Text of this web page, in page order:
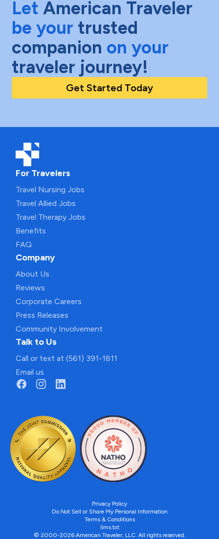
Let American Traveler
be your trusted
companion on your
traveler journey!
Get Started Today
For Travelers
Travel Nursing Jobs
Travel Allied Jobs
Travel Therapy Jobs
Benefits
FAQ
Company
About Us
Reviews
Corporate Careers
Press Releases
Community Involvement
Talk to Us
Call or text at (561) 391-1811
Email us
Privacy Policy
Do Not Sell or Share My Personal Information
Terms & Conditions
llms.txt
© 2000-2026 American Traveler, LLC. All rights reserved.